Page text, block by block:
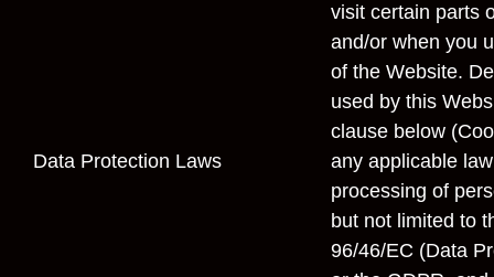
visit certain parts
and/or when you
of the Website.
used by this
clause below (
Data Protection Laws
any applicable
processing of
but not limited to
96/46/EC (Data